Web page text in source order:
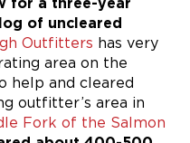
of uncleared
Outfitters has very
area on the
help and cleared
outfitter’s area in
Fork of the Salmon